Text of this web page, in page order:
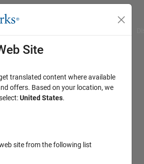
Site
translated content where available
offers. Based on your location, we
United States.
site from the following list